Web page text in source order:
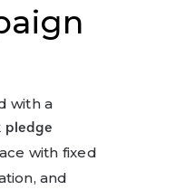
with a
pledge
with fixed
and